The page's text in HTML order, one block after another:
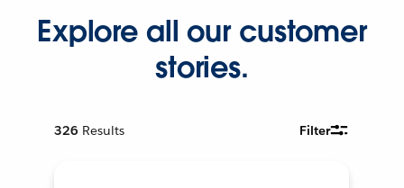
Explore all our customer
stories.
326 Results Filter